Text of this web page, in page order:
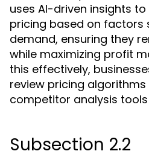
uses AI-driven insights
pricing based on factors
demand, ensuring they
while maximizing profit
this effectively,
review pricing
competitor analysis
Subsection 2.2